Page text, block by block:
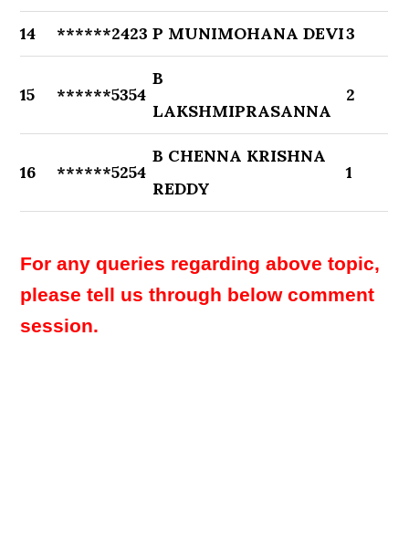
14 ******2423 P MUNIMOHANA DEVI3
15 ******5354
B
LAKSHMIPRASANNA
2
16 ******5254
B CHENNA KRISHNA
REDDY
1
For any queries regarding above topic,
please tell us through below comment
session.